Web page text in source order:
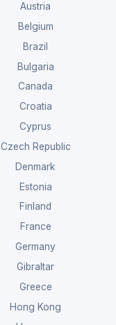
Austria
Belgium
Brazil
Bulgaria
Canada
Croatia
Cyprus
Czech Republic
Denmark
Estonia
Finland
France
Germany
Gibraltar
Greece
Hong Kong